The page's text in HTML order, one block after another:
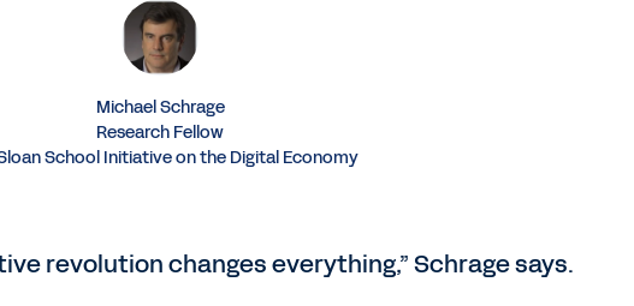
Michael Schrage
Research Fellow
School Initiative on the Digital Economy
revolution changes everything,” Schrage says.